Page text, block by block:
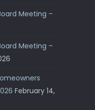
Meeting –
Meeting –
February 14,